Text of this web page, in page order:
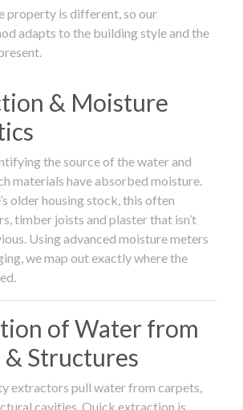
property is different, so our
adapts to the building style and the
& Moisture
the source of the water and
materials have absorbed moisture.
older housing stock, this often
timber joists and plaster that isn’t
Using advanced moisture meters
we map out exactly where the
of Water from
& Structures
extractors pull water from carpets,
cavities. Quick extraction is